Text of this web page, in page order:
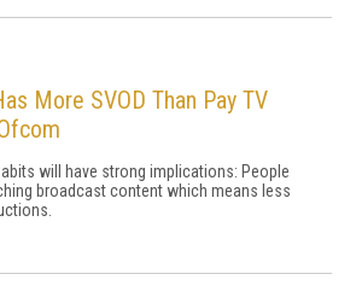
More SVOD Than Pay TV
will have strong implications: People
broadcast content which means less